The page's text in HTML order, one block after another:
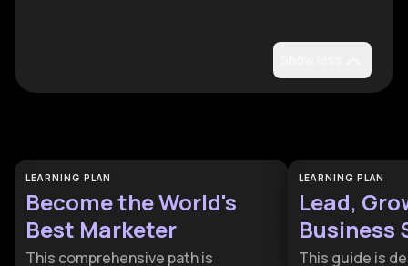
LEARNING PLAN
Become the World's
Best Marketer
This comprehensive path is
LEARNING PLAN
Lead,
Business
Guide
This guide is